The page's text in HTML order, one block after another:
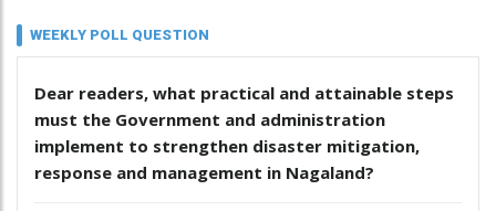
WEEKLY POLL QUESTION
Dear readers, what practical and attainable steps
must the Government and administration
implement to strengthen disaster mitigation,
response and management in Nagaland?